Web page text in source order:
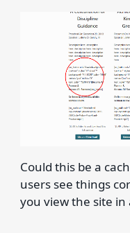
Could this be a
users see things
you view the site